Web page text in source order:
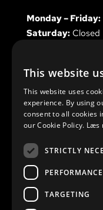
Monday – Friday:
Saturday:Closed
NEWSLETTER
Email
Privacy
I have read and
This website
This website uses
experience. By using
consent to all cookies
our Cookie Policy. Læs
STRICTLY
PERFORMANCE
TARGETING